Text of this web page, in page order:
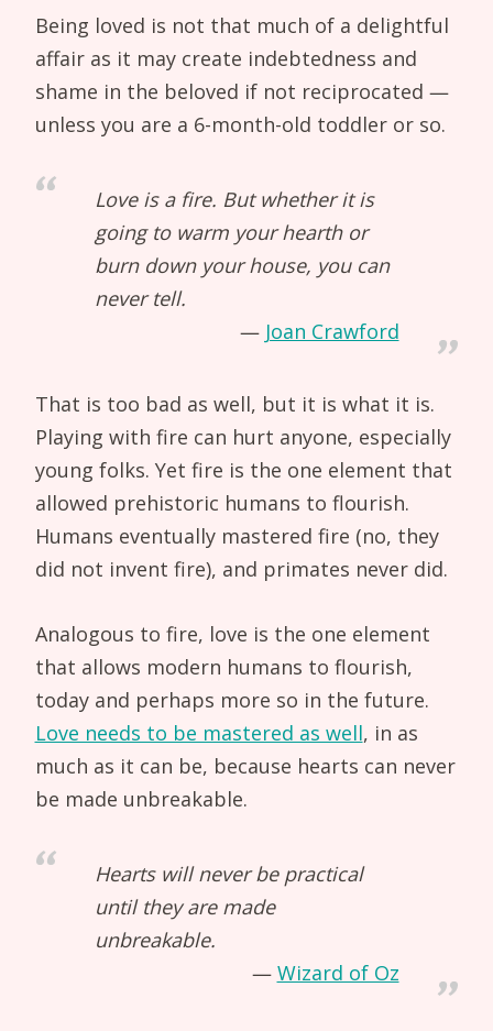
Being loved is not that much of a delightful
affair as it may create indebtedness and
shame in the beloved if not reciprocated —
unless you are a 6-month-old toddler or so.
Love is a fire. But whether it is
going to warm your hearth or
burn down your house, you can
never tell.
Joan Crawford
That is too bad as well, but it is what it is.
Playing with fire can hurt anyone, especially
young folks. Yet fire is the one element that
allowed prehistoric humans to flourish.
Humans eventually mastered fire (no, they
did not invent fire), and primates never did.
Analogous to fire, love is the one element
that allows modern humans to flourish,
today and perhaps more so in the future.
Love needs to be mastered as well, in as
much as it can be, because hearts can never
be made unbreakable.
Hearts will never be practical
until they are made
unbreakable.
Wizard of Oz